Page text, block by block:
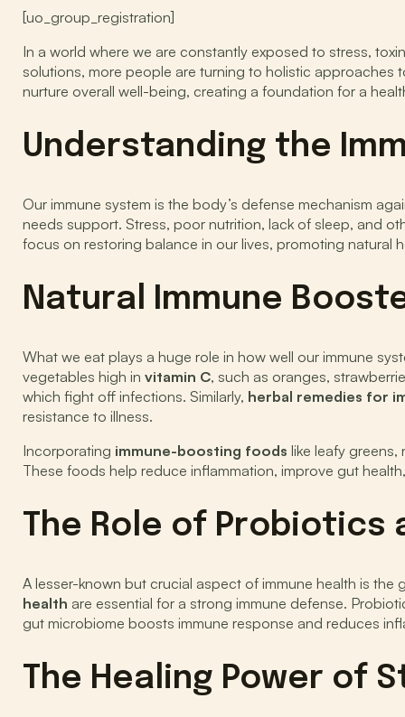
[uo_group_registration]
In a world where we are constantly exposed to stress,
solutions, more people are turning to holistic approaches
nurture overall well-being, creating a foundation for a
Understanding the
Our immune system is the body’s defense mechanism
needs support. Stress, poor nutrition, lack of sleep, and
focus on restoring balance in our lives, promoting natural
Natural Immune
What we eat plays a huge role in how well our immune
vegetables high invitamin C, such as oranges,
which fight off infections. Similarly, herbal remedies for
resistance to illness.
Incorporating immune-boosting foods like leafy
These foods help reduce inflammation, improve gut
The Role of Probiotics
A lesser-known but crucial aspect of immune health is
health are essential for a strong immune defense.
gut microbiome boosts immune response and reduces
The Healing Power of